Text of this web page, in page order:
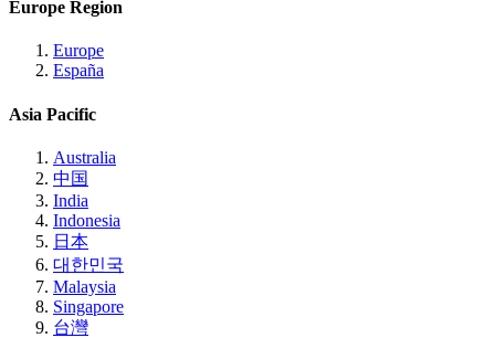
Europe Region
Europe
España
Asia Pacific
Australia
中国
India
Indonesia
日本
대한민국
Malaysia
Singapore
台灣